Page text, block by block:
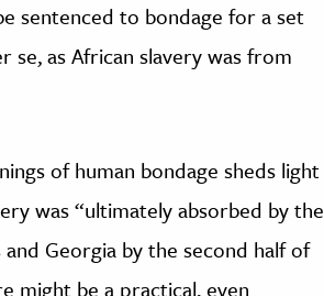
sentenced to bondage for a set
as African slavery was from
of human bondage sheds light
was “ultimately absorbed by the
Georgia by the second half of
might be a practical, even